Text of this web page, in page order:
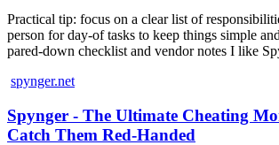
Practical tip: focus on a clear list of
person for day‑of tasks to keep things simple
pared‑down checklist and vendor notes I like
spynger.net
Spynger - The Ultimate Cheating
Catch Them Red-Handed